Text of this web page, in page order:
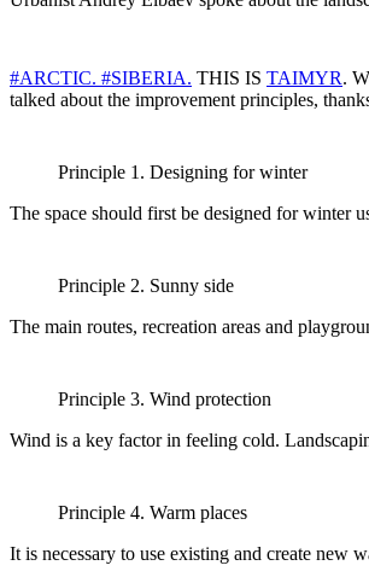
#ARCTIC. #SIBERIA. THIS IS TAIMYR.
talked about the improvement principles,
Principle 1. Designing for winter
The space should first be designed for winter
Principle 2. Sunny side
The main routes, recreation areas and
Principle 3. Wind protection
Wind is a key factor in feeling cold.
Principle 4. Warm places
It is necessary to use existing and create new